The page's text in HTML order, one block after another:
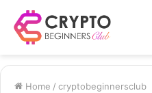
Home / cryptobeginnersclub